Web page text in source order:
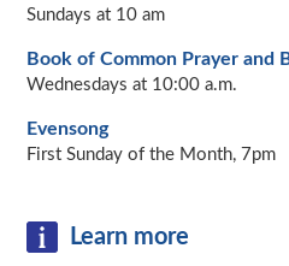
Sundays at 10 am
Book of Common Prayer and
Wednesdays at 10:00 a.m.
Evensong
First Sunday of the Month, 7pm
Learn more